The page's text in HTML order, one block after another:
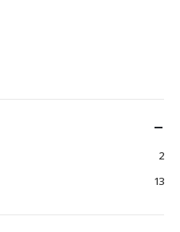
2
13